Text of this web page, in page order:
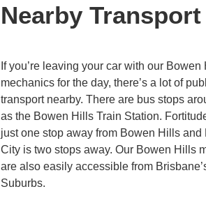
Nearby Transport
If you’re leaving your car with our Bowen
mechanics for the day, there’s a lot of
transport nearby. There are bus stops
as the Bowen Hills Train Station.
just one stop away from Bowen Hills and
City is two stops away. Our Bowen Hills
are also easily accessible from
Suburbs.